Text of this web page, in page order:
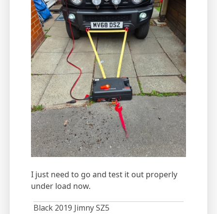
I just need to go and test it out properly
under load now.
Black 2019 Jimny SZ5